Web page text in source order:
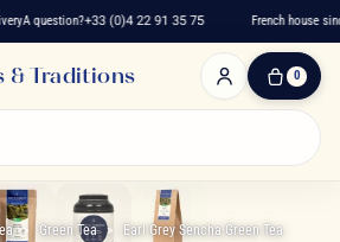
A question?+33 (0)4 22 91 35 75 French house
& Traditions 0
0
Cart
Green Tea Earl Grey Sencha Green Tea